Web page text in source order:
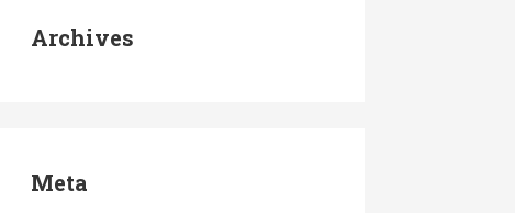
Archives
Meta